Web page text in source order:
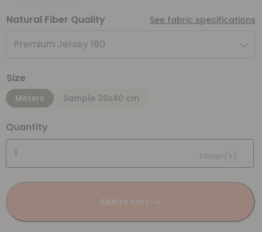
Natural Fiber Quality See fabric specifications
Premium Jersey 180
Size
Meters Sample 30x40 cm
Quantity
Meter(s)
Add to cart